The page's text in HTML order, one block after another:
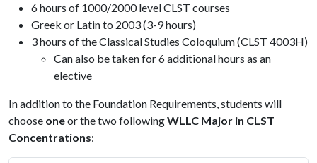
6 hours of 1000/2000 level CLST courses
Greek or Latin to 2003 (3-9 hours)
3 hours of the Classical Studies Coloquium (CLST 4003H)
Can also be taken for 6 additional hours as an
elective
In addition to the Foundation Requirements, students will
choose oneor the two followingWLLC Major in CLST
Concentrations: